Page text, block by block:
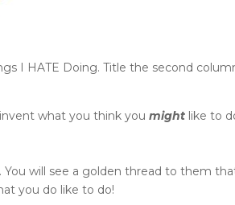
I HATE Doing. Title the second
invent what you think youmight like to
will see a golden thread to them
you do like to do!